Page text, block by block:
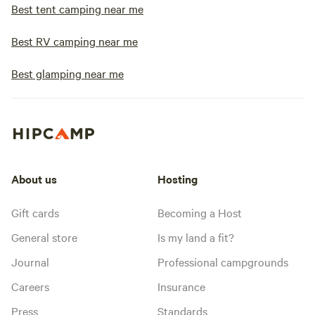
Best tent camping near me
Best RV camping near me
Best glamping near me
About us
Gift cards
General store
Journal
Careers
Press
Hosting
Becoming a Host
Is my land a fit?
Professional campgrounds
Insurance
Standards